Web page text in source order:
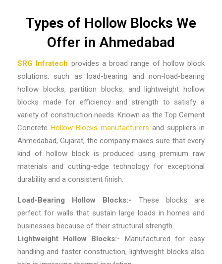
Types of Hollow Blocks We
Offer in Ahmedabad
SRG Infratech provides a broad range of hollow block
solutions, such as load-bearing and non-load-bearing
hollow blocks, partition blocks, and lightweight hollow
blocks made for efficiency and strength to satisfy a
variety of construction needs. Known as the Top Cement
Concrete Hollow Blocks manufacturers and suppliers in
Ahmedabad, Gujarat, the company makes sure that every
kind of hollow block is produced using premium raw
materials and cutting-edge technology for exceptional
durability and a consistent finish.
Load-Bearing Hollow Blocks:- These blocks are
perfect for walls that sustain large loads in homes and
businesses because of their structural strength.
Lightweight Hollow Blocks:- Manufactured for easy
handling and faster construction, lightweight blocks also